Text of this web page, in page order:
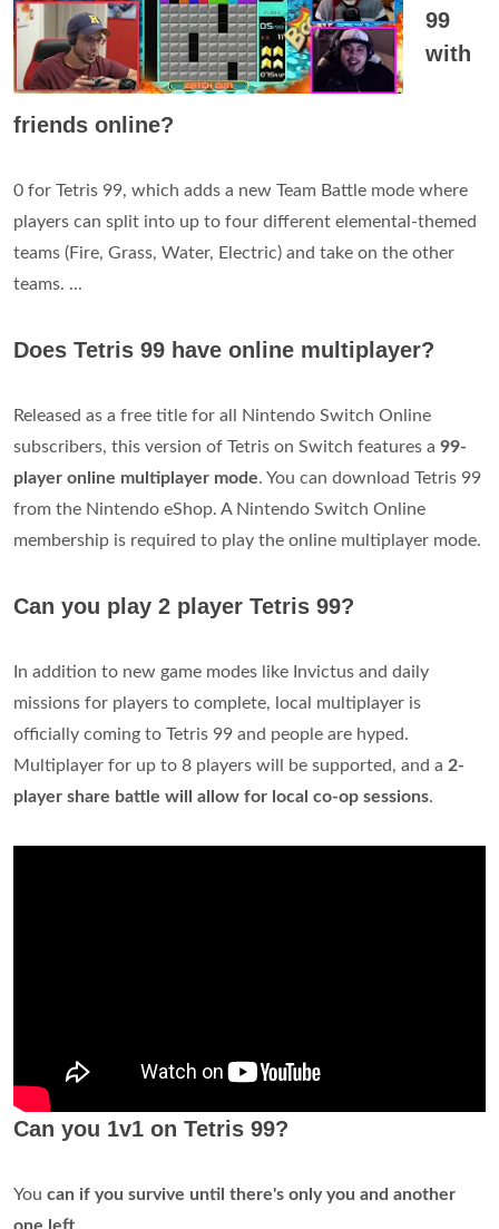
99
with
friends online?
0 for Tetris 99, which adds a new Team Battle mode where
players can split into up to four different elemental-themed
teams (Fire, Grass, Water, Electric) and take on the other
teams. ...
Does Tetris 99 have online multiplayer?
Released as a free title for all Nintendo Switch Online
subscribers, this version of Tetris on Switch features a 99-
player online multiplayer mode. You can download Tetris 99
from the Nintendo eShop. A Nintendo Switch Online
membership is required to play the online multiplayer mode.
Can you play 2 player Tetris 99?
In addition to new game modes like Invictus and daily
missions for players to complete, local multiplayer is
officially coming to Tetris 99 and people are hyped.
Multiplayer for up to 8 players will be supported, and a 2-
player share battle will allow for local co-op sessions.
Can you 1v1 on Tetris 99?
You can if you survive until there's only you and another